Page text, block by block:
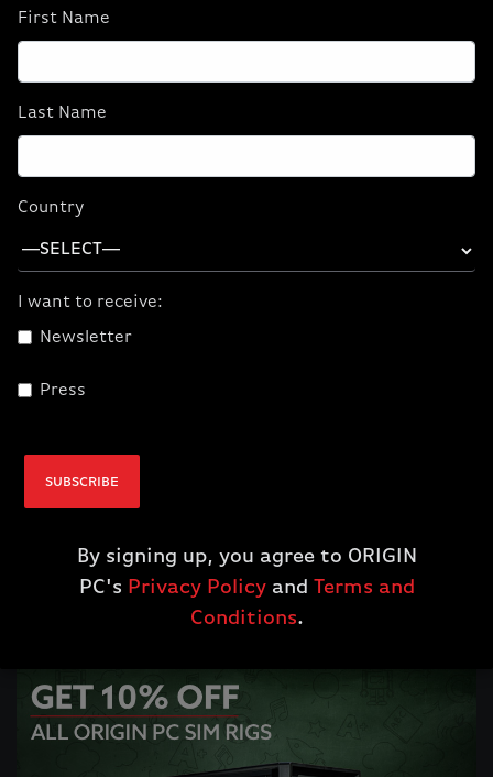
Get 10% Off All Workstations Desktops
SHOP WORKSTATION DESKTOPS
First Name
Last Name
Country
I want to receive:
Newsletter
Press
SUBSCRIBE
By signing up, you agree to ORIGIN
PC's Privacy Policyand
Terms and
Conditions.